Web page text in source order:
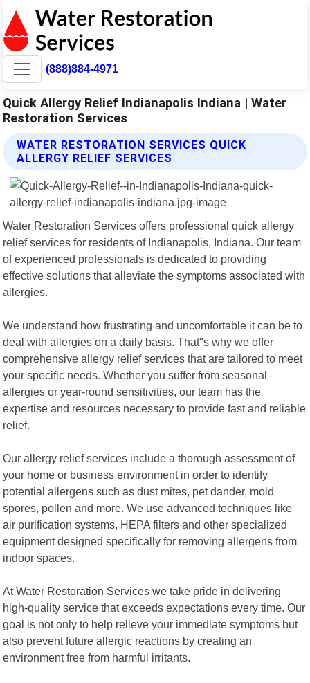
(888)884-4971
Quick Allergy Relief Indianapolis Indiana | Water
Restoration Services
WATER RESTORATION SERVICES QUICK
ALLERGY RELIEF SERVICES
Water Restoration Services offers professional quick allergy
relief services for residents of Indianapolis, Indiana. Our team
of experienced professionals is dedicated to providing
effective solutions that alleviate the symptoms associated with
allergies.
We understand how frustrating and uncomfortable it can be to
deal with allergies on a daily basis. That"s why we offer
comprehensive allergy relief services that are tailored to meet
your specific needs. Whether you suffer from seasonal
allergies or year-round sensitivities, our team has the
expertise and resources necessary to provide fast and reliable
relief.
Our allergy relief services include a thorough assessment of
your home or business environment in order to identify
potential allergens such as dust mites, pet dander, mold
spores, pollen and more. We use advanced techniques like
air purification systems, HEPA filters and other specialized
equipment designed specifically for removing allergens from
indoor spaces.
At Water Restoration Services we take pride in delivering
high-quality service that exceeds expectations every time. Our
goal is not only to help relieve your immediate symptoms but
also prevent future allergic reactions by creating an
environment free from harmful irritants.